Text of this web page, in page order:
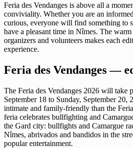
Feria des Vendanges is above all a
conviviality. Whether you are an
curious, everyone will find something to
have a pleasant time in Nîmes. The
organizers and volunteers makes each
experience.
Feria des Vendanges —
The Feria des Vendanges 2026 will take
September 18 to Sunday, September 20,
intimate and family-friendly than the
feria celebrates bullfighting and
the Gard city: bullfights and Camargue
Nîmes, abrivados and bandidos in the
popular entertainment.